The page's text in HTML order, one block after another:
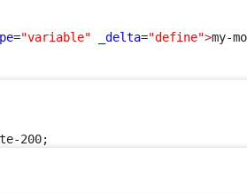
="variable" _delta="define">my-
200;